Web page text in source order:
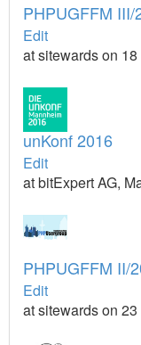
PHPUGFFM III/
Edit
at sitewards on
unKonf 2016
Edit
at bitExpert AG,
PHPUGFFM II/
Edit
at sitewards on